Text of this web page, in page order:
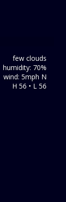
few clouds
humidity: 70%
wind: 5mph N
H 56 • L 56